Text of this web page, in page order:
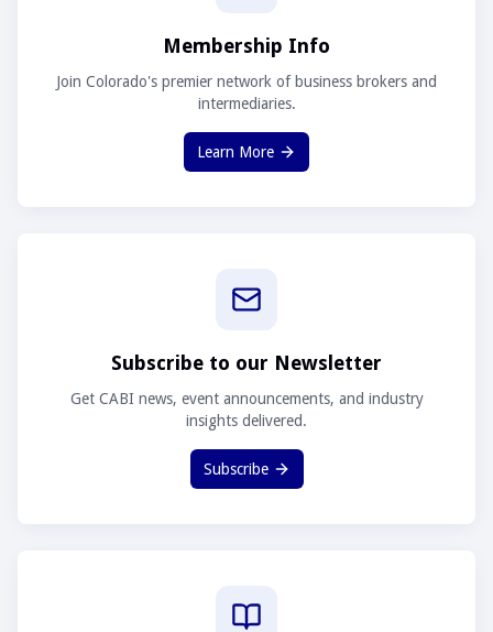
Membership Info
Join Colorado's premier network of business brokers and
intermediaries.
Learn More
Subscribe to our Newsletter
Get CABI news, event announcements, and industry
insights delivered.
Subscribe